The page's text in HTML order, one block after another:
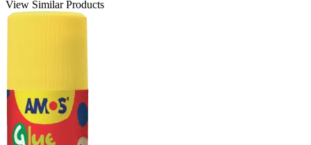
View Similar Products